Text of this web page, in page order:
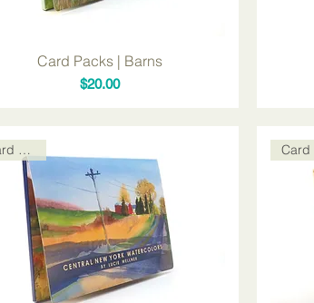
Card Packs | Barns
Price
$20.00
Card Packs